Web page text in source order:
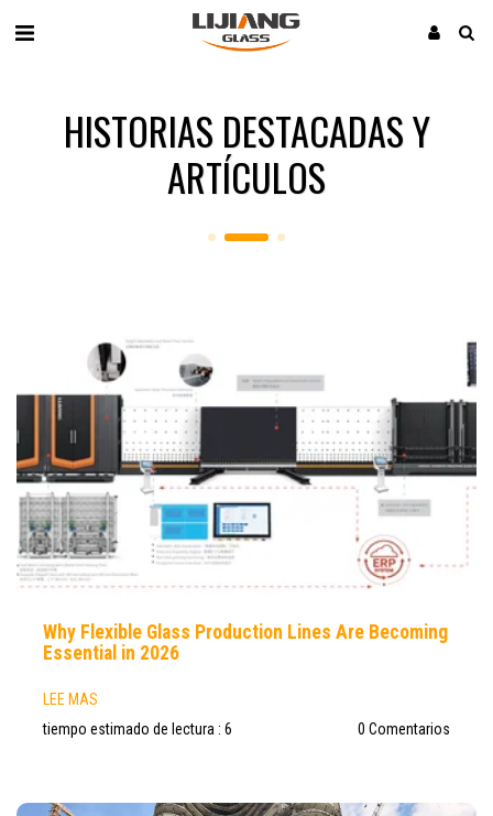
HISTORIAS DESTACADAS Y
ARTÍCULOS
Why Flexible Glass Production Lines Are Becoming
Essential in 2026
LEE MAS
tiempo estimado de lectura : 6
0 Comentarios